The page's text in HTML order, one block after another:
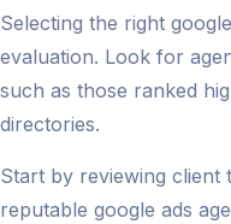
Selecting the right
evaluation. Look for
such as those ranked
directories.
Start by reviewing client
reputable google ads